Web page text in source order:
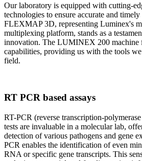
Our laboratory is equipped with cutting-
technologies to ensure accurate and
FLEXMAP 3D, representing Luminex's
multiplexing platform, stands as a
innovation. The LUMINEX 200 machine
capabilities, providing us with the tools
field.
RT PCR based assays
RT-PCR (reverse transcription-
tests are invaluable in a molecular lab,
detection of various pathogens and gene
PCR enables the identification of even
RNA or specific gene transcripts. This